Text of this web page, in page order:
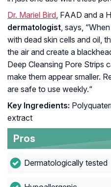
Dr. Mariel Bird, FAAD and a
dermatologist, says, “
with dead skin cells and oil,
the air and create a
Deep Cleansing Pore Strips
make them appear smaller.
are safe to use weekly.“
Key Ingredients:
extract
Pros
Dermatologically tested